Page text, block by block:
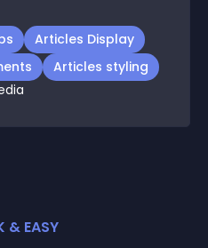
Articles Display
Articles styling
& EASY